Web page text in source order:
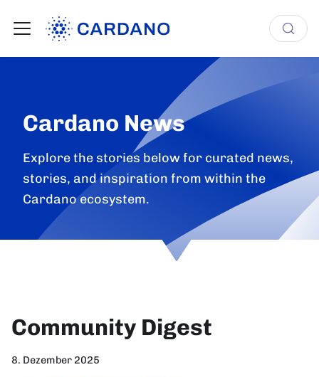
Cardano News
Explore the stories below for curated news,
stories, and inspiration from within the
Cardano ecosystem.
Community Digest
8. Dezember 2025